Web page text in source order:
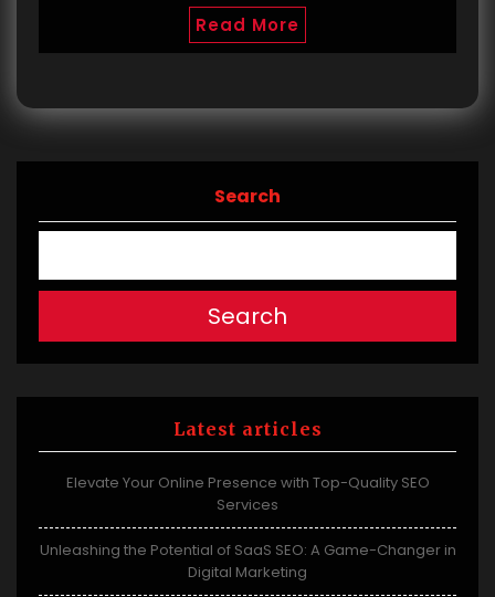
Read More
Search
Search
Latest articles
Elevate Your Online Presence with Top-Quality SEO
Services
Unleashing the Potential of SaaS SEO: A Game-Changer in
Digital Marketing